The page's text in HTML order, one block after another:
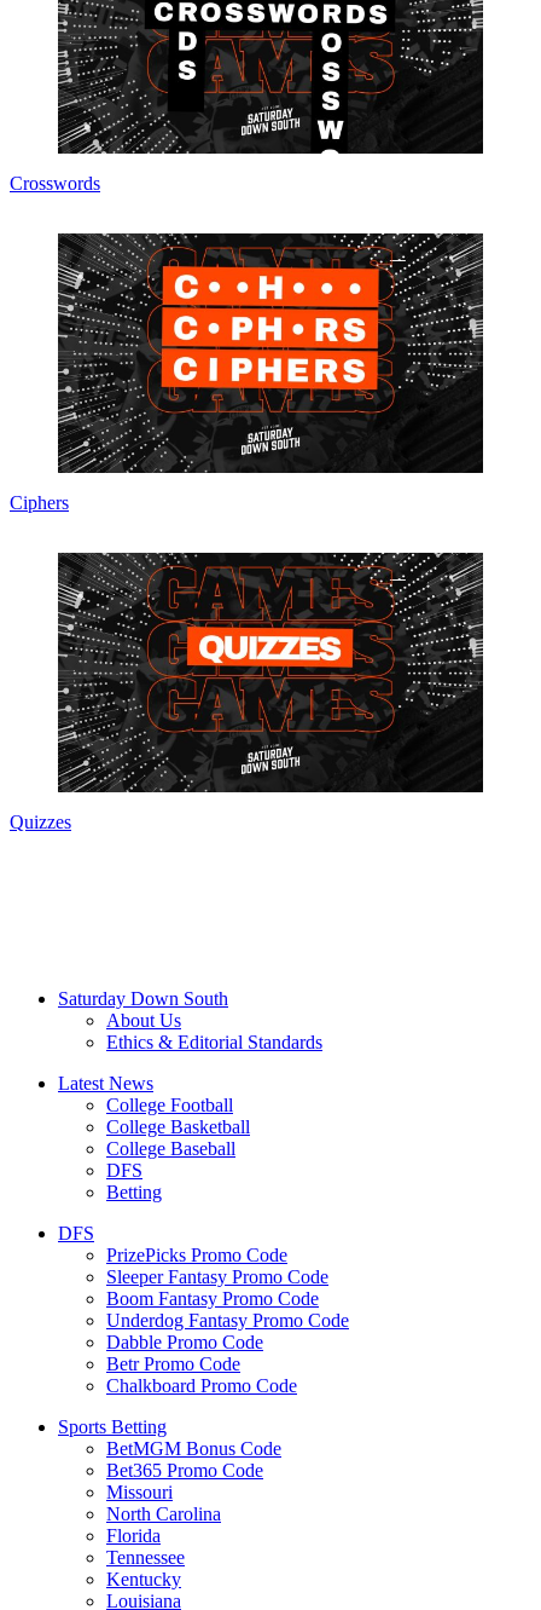
Crosswords
Ciphers
Quizzes
Saturday Down South
About Us
Ethics & Editorial Standards
Latest News
College Football
College Basketball
College Baseball
DFS
Betting
DFS
PrizePicks Promo Code
Sleeper Fantasy Promo Code
Boom Fantasy Promo Code
Underdog Fantasy Promo Code
Dabble Promo Code
Betr Promo Code
Chalkboard Promo Code
Sports Betting
BetMGM Bonus Code
Bet365 Promo Code
Missouri
North Carolina
Florida
Tennessee
Kentucky
Louisiana